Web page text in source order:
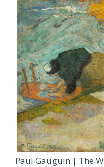
Paul Gauguin | The